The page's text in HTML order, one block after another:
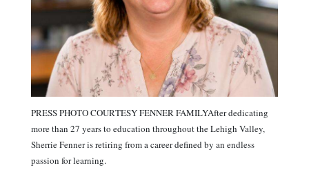
PRESS PHOTO COURTESY FENNER FAMILYAfter dedicating
more than 27 years to education throughout the Lehigh Valley,
Sherrie Fenner is retiring from a career defined by an endless
passion for learning.